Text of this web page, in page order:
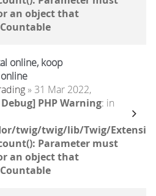
an object that
online, koop
» 31 Mar 2022,
PHP Warning: in
twig/twig/lib/Twig/
Parameter must
an object that